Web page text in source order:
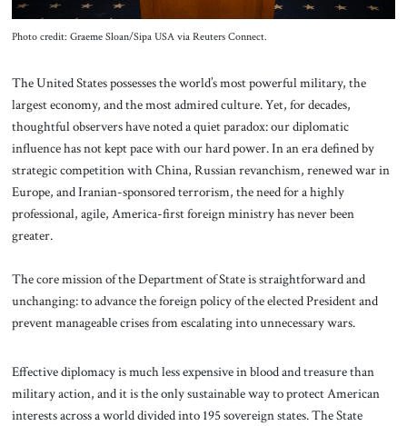
Photo credit: Graeme Sloan/Sipa USA via Reuters Connect.
The United States possesses the world’s most powerful military, the
largest economy, and the most admired culture. Yet, for decades,
thoughtful observers have noted a quiet paradox: our diplomatic
influence has not kept pace with our hard power. In an era defined by
strategic competition with China, Russian revanchism, renewed war in
Europe, and Iranian-sponsored terrorism, the need for a highly
professional, agile, America-first foreign ministry has never been
greater.
The core mission of the Department of State is straightforward and
unchanging: to advance the foreign policy of the elected President and
prevent manageable crises from escalating into unnecessary wars.
Effective diplomacy is much less expensive in blood and treasure than
military action, and it is the only sustainable way to protect American
interests across a world divided into 195 sovereign states. The State